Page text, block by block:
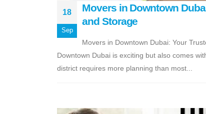
18
Sep
Movers in Downtown
and Storage
Movers in Downtown Dubai: Your
Downtown Dubai is exciting but also comes
district requires more planning than most...